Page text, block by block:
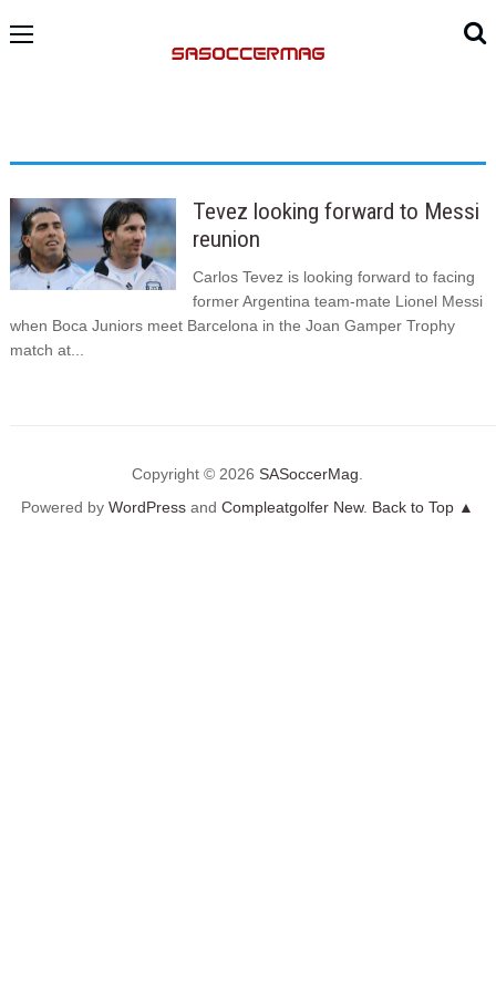
Tevez looking forward to Messi
reunion
Carlos Tevez is looking forward to facing
former Argentina team-mate Lionel Messi
when Boca Juniors meet Barcelona in the Joan Gamper Trophy
match at...
Copyright © 2026SASoccerMag
Powered byWordPress andCompleatgolfer New. Back to Top